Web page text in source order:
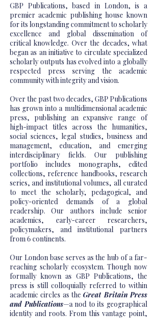
GBP Publications, based in London, is a
premier academic publishing house known
for its longstanding commitment to scholarly
excellence and global dissemination of
critical knowledge. Over the decades, what
began as an initiative to circulate specialized
scholarly outputs has evolved into a globally
respected press serving the academic
community with integrity and vision.
Over the past two decades, GBP Publications
has grown into a multidimensional academic
press, publishing an expansive range of
high-impact titles across the humanities,
social sciences, legal studies, business and
management, education, and emerging
interdisciplinary fields. Our publishing
portfolio includes monographs, edited
collections, reference handbooks, research
series, and institutional volumes, all curated
to meet the scholarly, pedagogical, and
policy-oriented demands of a global
readership. Our authors include senior
academics, early-career researchers,
policymakers, and institutional partners
from 6 continents.
Our London base serves as the hub of a far-
reaching scholarly ecosystem. Though now
formally known as GBP Publications, the
press is still colloquially referred to within
academic circles as theGreat Britain Press
and Publications—a nod to its geographical
identity and roots. From this vantage point,